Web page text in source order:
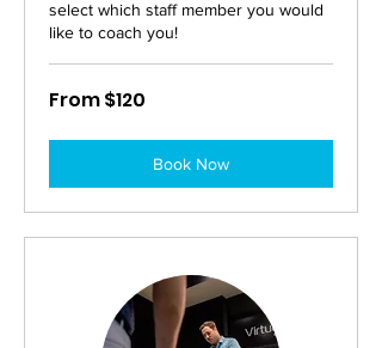
select which staff member you would
like to coach you!
120
From $120
Book Now